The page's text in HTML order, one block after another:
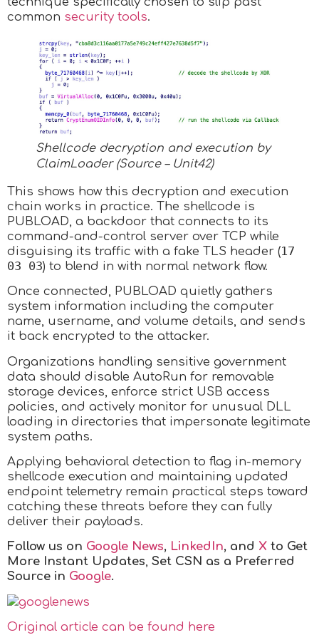
common security tools.
Shellcode decryption and execution by
ClaimLoader (Source – Unit42)
This shows how this decryption and execution
chain works in practice. The shellcode is
PUBLOAD, a backdoor that connects to its
command-and-control server over TCP while
disguising its traffic with a fake TLS header (17
03 03) to blend in with normal network flow.
Once connected, PUBLOAD quietly gathers
system information including the computer
name, username, and volume details, and sends
it back encrypted to the attacker.
Organizations handling sensitive government
data should disable AutoRun for removable
storage devices, enforce strict USB access
policies, and actively monitor for unusual DLL
loading in directories that impersonate legitimate
system paths.
Applying behavioral detection to flag in-memory
shellcode execution and maintaining updated
endpoint telemetry remain practical steps toward
catching these threats before they can fully
deliver their payloads.
Follow us on Google News, LinkedIn, and X to Get
More Instant Updates, Set CSN as a Preferred
Source in Google.
Original article can be found here